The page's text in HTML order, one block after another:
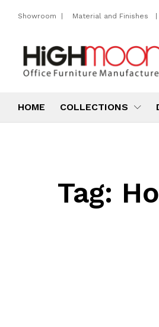
Showroom | Material and Finishes |
HOME COLLECTIONS
Tag: